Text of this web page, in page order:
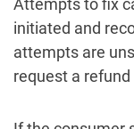
Attempts to fix
initiated and
attempts are
request a